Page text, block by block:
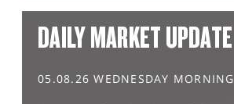
DAILY MARKET UPDATE
05.08.26 WEDNESDAY MORNING